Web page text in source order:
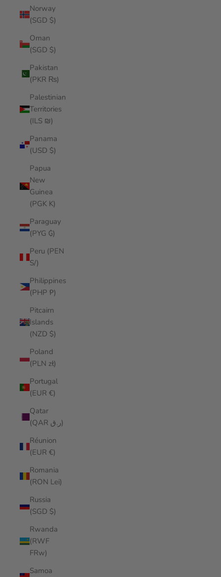
Norway
(SGD $)
Oman
(SGD $)
Pakistan
(PKR ₨)
Palestinian
Territories
(ILS ₪)
Panama
(USD $)
Papua
New
Guinea
(PGK K)
Paraguay
(PYG ₲)
Peru (PEN
S/)
Philippines
(PHP ₱)
Pitcairn
Islands
(NZD $)
Poland
(PLN zł)
Portugal
(EUR €)
Qatar
(QAR ر.ق)
Réunion
(EUR €)
Romania
(RON Lei)
Russia
(SGD $)
Rwanda
(RWF
FRw)
Samoa